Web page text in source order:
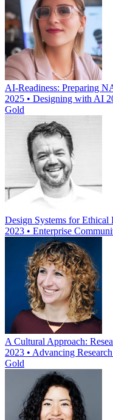
AI-Readiness: Preparing
2025 • Designing with AI
Gold
Design Systems for Ethical
2023 • Enterprise
A Cultural Approach:
2023 • Advancing
Gold